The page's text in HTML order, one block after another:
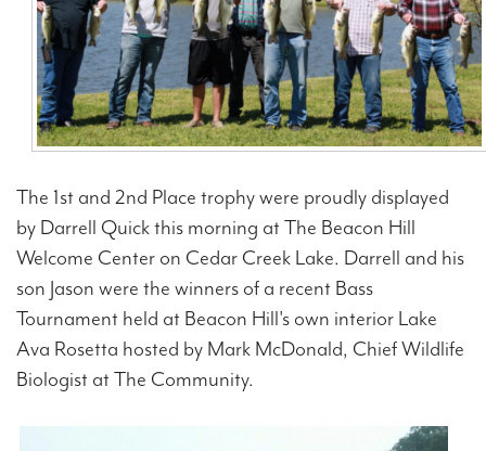
The 1st and 2nd Place trophy were proudly displayed
by Darrell Quick this morning at The Beacon Hill
Welcome Center on Cedar Creek Lake. Darrell and his
son Jason were the winners of a recent Bass
Tournament held at Beacon Hill's own interior Lake
Ava Rosetta hosted by Mark McDonald, Chief Wildlife
Biologist at The Community.